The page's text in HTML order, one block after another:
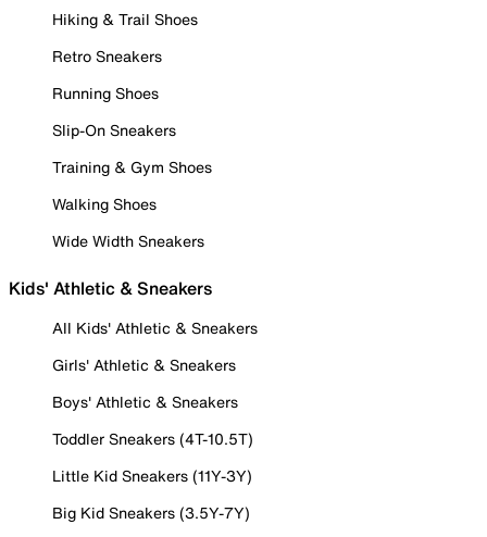
Hiking & Trail Shoes
Retro Sneakers
Running Shoes
Slip-On Sneakers
Training & Gym Shoes
Walking Shoes
Wide Width Sneakers
Kids' Athletic & Sneakers
All Kids' Athletic & Sneakers
Girls' Athletic & Sneakers
Boys' Athletic & Sneakers
Toddler Sneakers (4T-10.5T)
Little Kid Sneakers (11Y-3Y)
Big Kid Sneakers (3.5Y-7Y)